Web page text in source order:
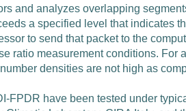
and analyzes overlapping
a specified level that indicates
to send that packet to the
ratio measurement conditions.
densities are not high as
FPDR have been tested under